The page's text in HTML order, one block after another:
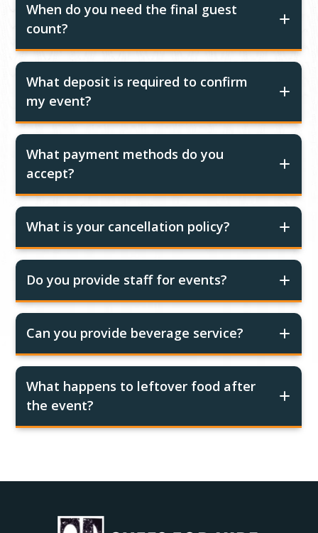
When do you need the final guest
count?
What deposit is required to confirm
my event?
What payment methods do you
accept?
What is your cancellation policy?
Do you provide staff for events?
Can you provide beverage service?
What happens to leftover food after
the event?